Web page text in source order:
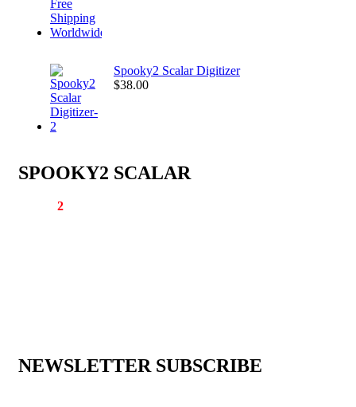
Spooky2 Scalar Digitizer
$38.00
SPOOKY2 SCALAR
2
NEWSLETTER SUBSCRIBE